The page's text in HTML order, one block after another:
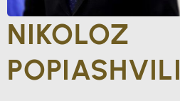
NIKOLOZ
POPIASHVILI